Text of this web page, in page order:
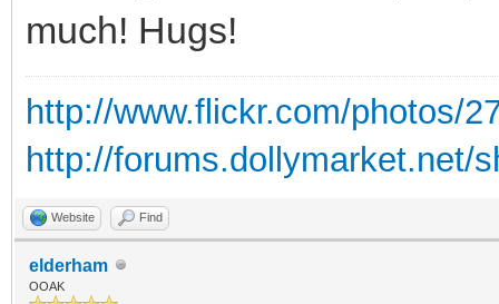
much! Hugs!
http://www.flickr.com/photos/
http://forums.dollymarket.net/
Website Find
elderham
OOAK